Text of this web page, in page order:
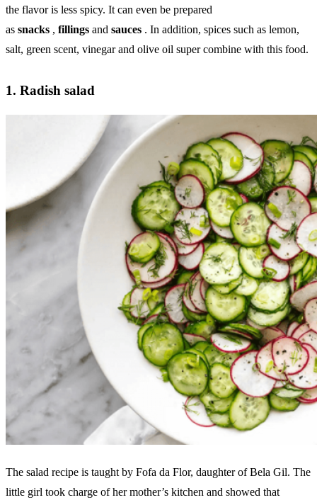
the flavor is less spicy. It can even be prepared
as snacks , fillings and sauces . In addition, spices such as lemon,
salt, green scent, vinegar and olive oil super combine with this food.
1. Radish salad
The salad recipe is taught by Fofa da Flor, daughter of Bela Gil. The
little girl took charge of her mother’s kitchen and showed that